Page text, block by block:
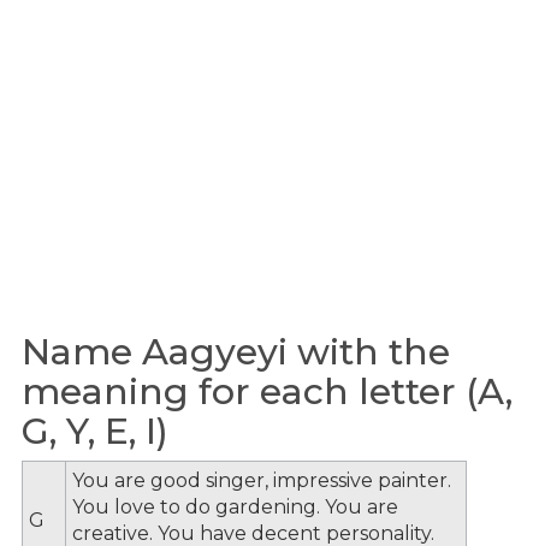
Name Aagyeyi with the
meaning for each letter (A,
G, Y, E, I)
G
You are good singer, impressive painter.
You love to do gardening. You are
creative. You have decent personality.